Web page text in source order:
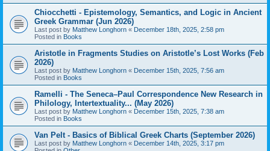
Chiocchetti - Epistemology, Semantics, and Logic in Ancient
Greek Grammar (Jun 2026)
Last post by Matthew Longhorn « December 18th, 2025, 2:58 pm
Posted in Books
Aristotle in Fragments Studies on Aristotle’s Lost Works (Feb
2026)
Last post by Matthew Longhorn « December 15th, 2025, 7:56 am
Posted in Books
Ramelli - The Seneca–Paul Correspondence New Research in
Philology, Intertextuality... (May 2026)
Last post by Matthew Longhorn « December 15th, 2025, 7:38 am
Posted in Books
Van Pelt - Basics of Biblical Greek Charts (September 2026)
Last post by Matthew Longhorn « December 14th, 2025, 3:17 pm